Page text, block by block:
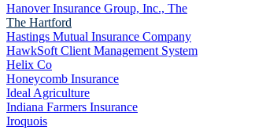
Hanover Insurance Group, Inc., The
The Hartford
Hastings Mutual Insurance Company
HawkSoft Client Management System
Helix Co
Honeycomb Insurance
Ideal Agriculture
Indiana Farmers Insurance
Iroquois